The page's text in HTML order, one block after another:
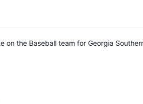
on the Baseball team for Georgia